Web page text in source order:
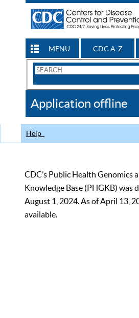
MENU CDC A-Z
Search
CDC
Application offline
Help
CDC’s Public Health Genomics
Knowledge Base (PHGKB) was
August 1, 2024. As of April 13,
available.